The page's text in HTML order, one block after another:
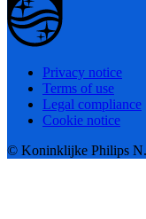
Privacy notice
Terms of use
Legal compliance
Cookie notice
© Koninklijke Philips